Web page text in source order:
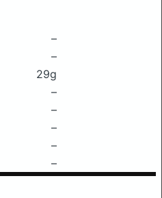
–
–
29g
–
–
–
–
–